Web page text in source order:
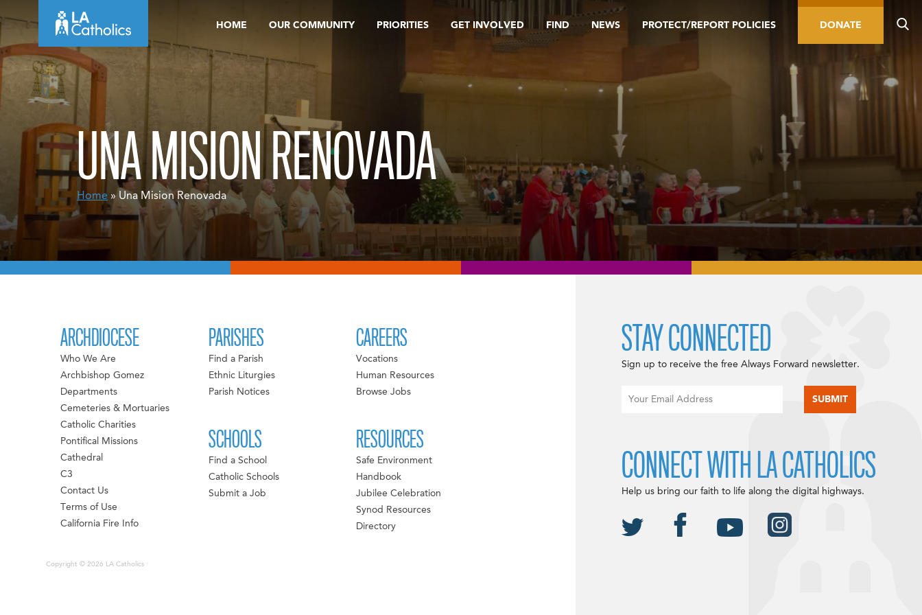
to
content
HOME OUR COMMUNITY PRIORITIES GET INVOLVED FIND NEWS PROTECT/REPORT POLICIES DONATE
UNA MISION RENOVADA
Home » Una Mision Renovada
ARCHDIOCESE
Who We Are
Archbishop Gomez
Departments
Cemeteries & Mortuaries
Catholic Charities
Pontifical Missions
Cathedral
C3
Contact Us
Terms of Use
California Fire Info
PARISHES
Find a Parish
Ethnic Liturgies
Parish Notices
SCHOOLS
Find a School
Catholic Schools
Submit a Job
CAREERS
Vocations
Human Resources
Browse Jobs
RESOURCES
Safe Environment
Handbook
Jubilee Celebration
Synod Resources
Directory
Copyright © 2026 LA Catholics
STAY CONNECTED
Sign up to receive the free Always Forward newsletter.
CONNECT WITH LA CATHOLICS
Help us bring our faith to life along the digital highways.